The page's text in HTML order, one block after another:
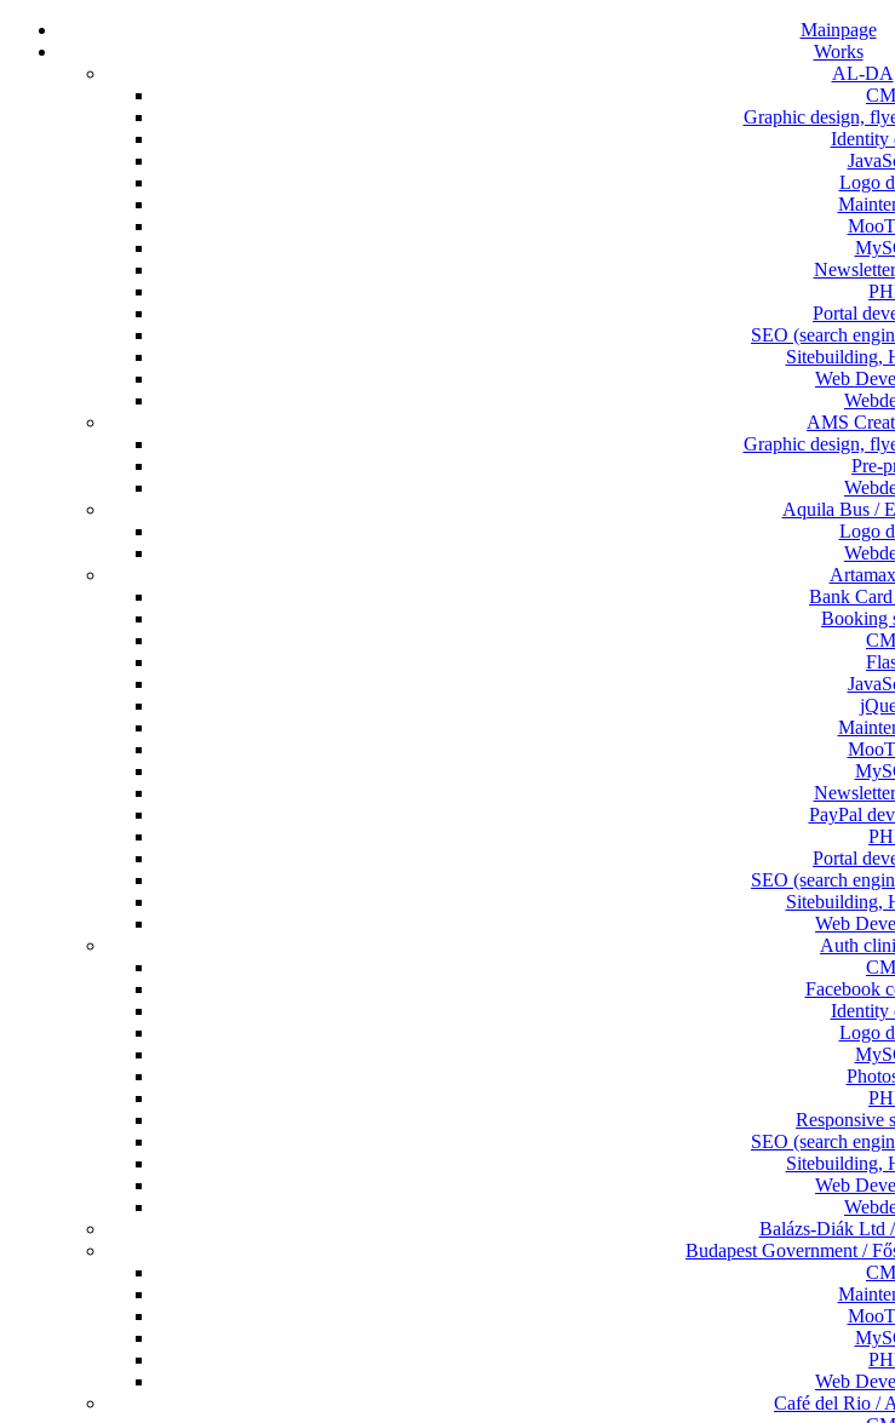
Mainpage
Works
AL-DA
Graphic design,
Identity
Logo
Portal
SEO (search
Sitebuilding,
Web
AMS
Graphic design,
Pre-
Aquila Bus /
Logo
Artamax
Bank
Booking
PayPal
Portal
SEO (search
Sitebuilding,
Web
Auth
Facebook
Identity
Logo
Responsive
SEO (search
Sitebuilding,
Web
Balázs-Diák Ltd
Budapest Government /
Web
Café del Rio /